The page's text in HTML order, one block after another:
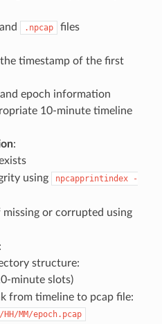
and .npcap
files
timestamp of the first
epoch information
10-minute timeline
:
using
npcapprintindex
-
missing or corrupted using
structure:
minute slots)
from timeline to pcap file:
MM/epoch.pcap